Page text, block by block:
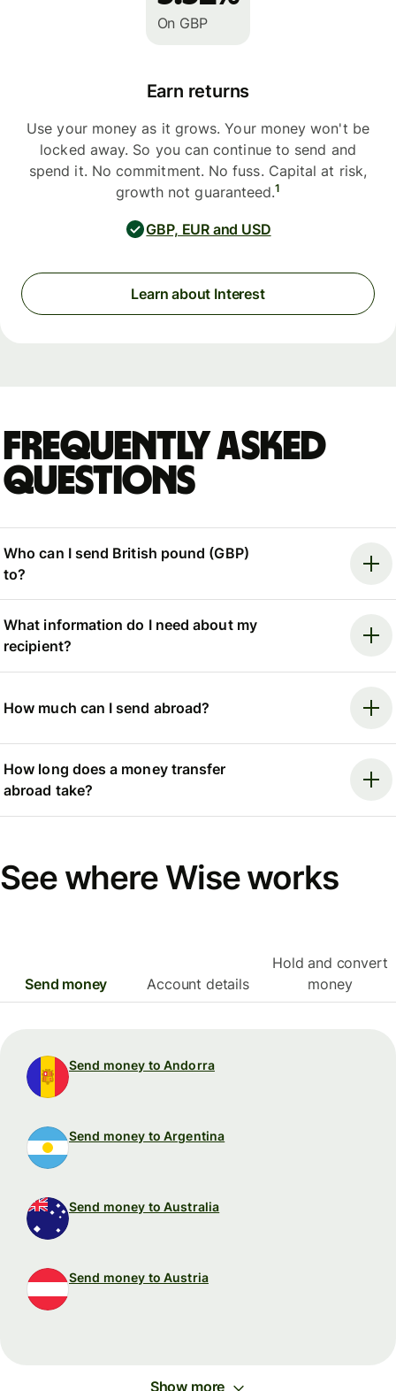
On GBP
Earn returns
Use your money as it grows. Your money won't be
locked away. So you can continue to send and
spend it. No commitment. No fuss. Capital at risk,
growth not guaranteed.1
GBP, EUR and USD
Learn about Interest
Frequently asked
questions
Who can I send British pound (GBP)
to?
What information do I need about my
recipient?
How much can I send abroad?
How long does a money transfer
abroad take?
See where Wise works
Send money Account details
Hold and convert
money
Send money to Andorra
Send money to Argentina
Send money to Australia
Send money to Austria
Show more